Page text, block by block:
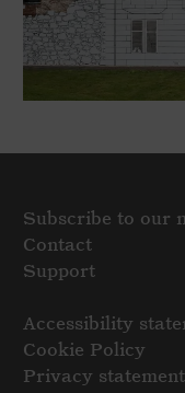
Subscribe to our
Contact
Support
Accessibility
Cookie Policy
Privacy statement